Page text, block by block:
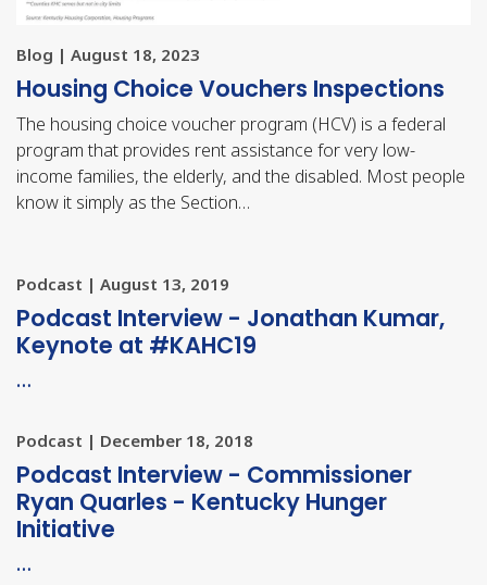
Blog | August 18, 2023
Housing Choice Vouchers Inspections
The housing choice voucher program (HCV) is a federal
program that provides rent assistance for very low-
income families, the elderly, and the disabled. Most people
know it simply as the Section…
Podcast | August 13, 2019
Podcast Interview - Jonathan Kumar,
Keynote at #KAHC19
…
Podcast | December 18, 2018
Podcast Interview - Commissioner
Ryan Quarles - Kentucky Hunger
Initiative
…